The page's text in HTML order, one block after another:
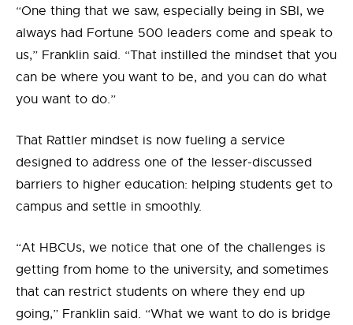
“One thing that we saw, especially being in SBI, we
always had Fortune 500 leaders come and speak to
us,” Franklin said. “That instilled the mindset that you
can be where you want to be, and you can do what
you want to do.”
That Rattler mindset is now fueling a service
designed to address one of the lesser-discussed
barriers to higher education: helping students get to
campus and settle in smoothly.
“At HBCUs, we notice that one of the challenges is
getting from home to the university, and sometimes
that can restrict students on where they end up
going,” Franklin said. “What we want to do is bridge